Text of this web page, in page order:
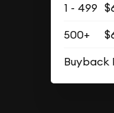
1 - 499
500+
Buyback